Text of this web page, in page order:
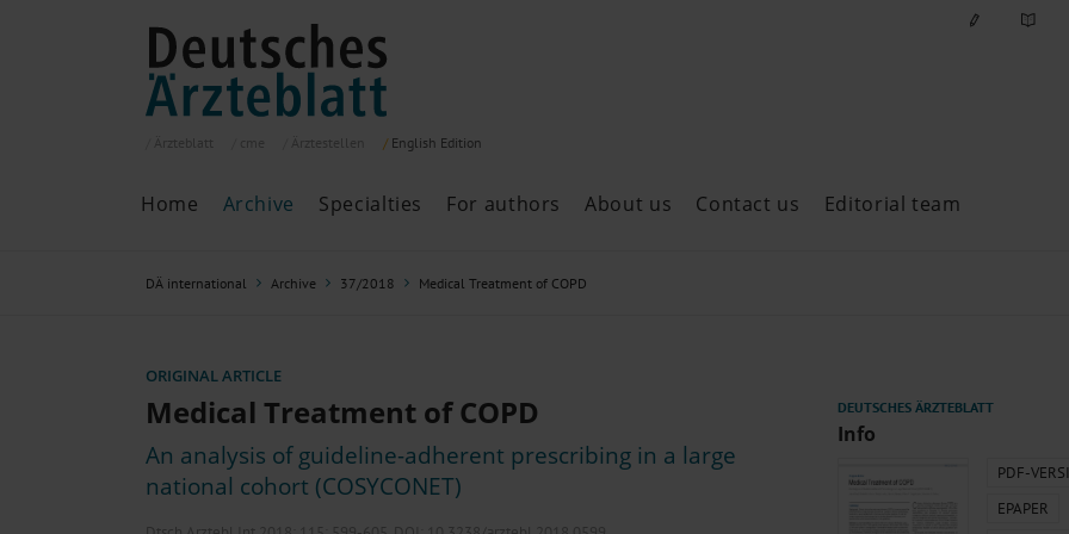
English Edition
Home Archive
Archive
ePaper
Past issues
Past articles
Specialties For authors About us Contact us Editorial team
DÄ international Archive 37/2018 Medical Treatment of COPD
ORIGINAL ARTICLE
Medical Treatment of COPD
An analysis of guideline-adherent prescribing in a large
national cohort (COSYCONET)
Info
PDF-
EPAPER